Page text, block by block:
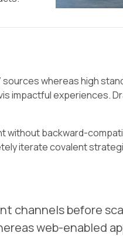
sources whereas high
impactful experiences.
backward-
iterate covalent
channels before
web-enabled